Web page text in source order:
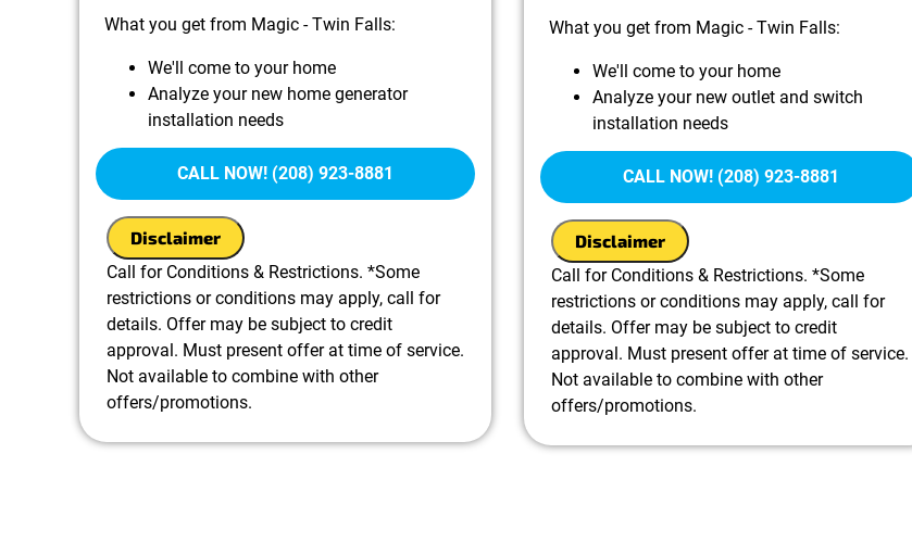
What you get from Magic - Twin Falls:
We'll come to your home
Analyze your new home generator
installation needs
Present you with personalized solutions on
what to do next
100% satisfaction guaranteed
CALL NOW! (208) 923-8881
Disclaimer
Call for Conditions & Restrictions. *Some
restrictions or conditions may apply, call for
details. Offer may be subject to credit
approval. Must present offer at time of service.
Not available to combine with other
offers/promotions.
What you get from Magic - Twin Falls:
We'll come to your home
Analyze your new outlet and switch
installation needs
Present you with personalized solutions on
what to do next
100% satisfaction guaranteed
CALL NOW! (208) 923-8881
Disclaimer
Call for Conditions & Restrictions. *Some
restrictions or conditions may apply, call for
details. Offer may be subject to credit
approval. Must present offer at time of service.
Not available to combine with other
offers/promotions.